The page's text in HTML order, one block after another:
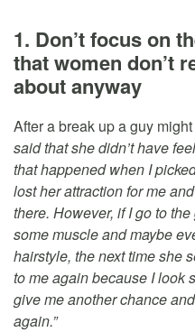
1. Don’t focus on
that women don’t
about anyway
After a break up a guy
said that she didn’t have
that happened when I
lost her attraction for me
there. However, if I go to
some muscle and maybe
hairstyle, the next time she
to me again because I look
give me another chance
again.”